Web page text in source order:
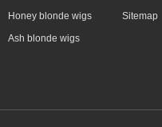
Honey blonde wigs
Ash blonde wigs
Sitemap